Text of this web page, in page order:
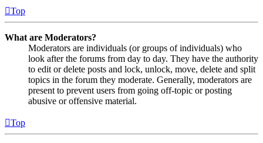
Top
What are Moderators?
Moderators are individuals (or groups of individuals) who
look after the forums from day to day. They have the authority
to edit or delete posts and lock, unlock, move, delete and split
topics in the forum they moderate. Generally, moderators are
present to prevent users from going off-topic or posting
abusive or offensive material.
Top